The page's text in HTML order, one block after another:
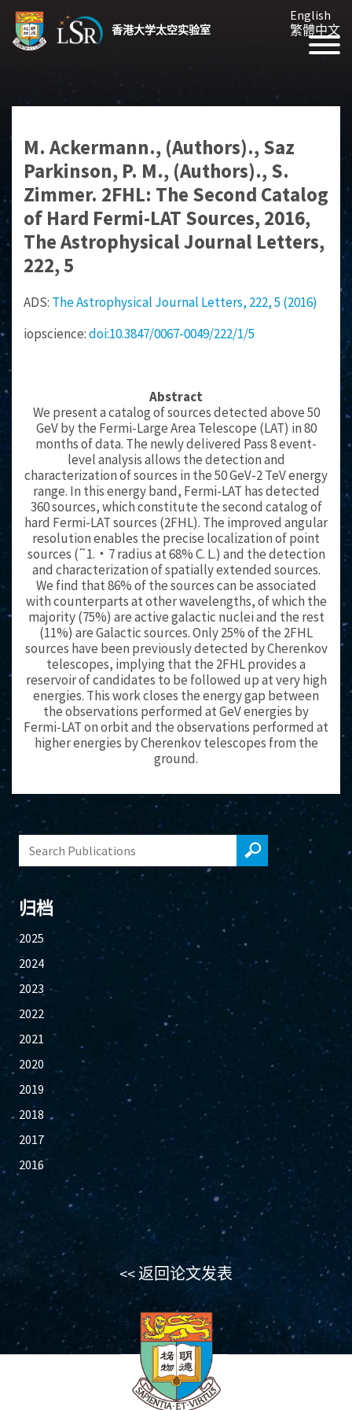
香港大学太空实验室
English
繁體中文
M. Ackermann., (Authors)., Saz
Parkinson, P. M., (Authors)., S.
Zimmer. 2FHL: The Second Catalog
of Hard Fermi-LAT Sources, 2016,
The Astrophysical Journal Letters,
222, 5
ADS: The Astrophysical Journal Letters, 222, 5 (2016)
iopscience:doi:10.3847/0067-0049/222/1/5
Abstract
We present a catalog of sources detected above 50
GeV by the Fermi-Large Area Telescope (LAT) in 80
months of data. The newly delivered Pass 8 event-
level analysis allows the detection and
characterization of sources in the 50 GeV-2 TeV energy
range. In this energy band, Fermi-LAT has detected
360 sources, which constitute the second catalog of
hard Fermi-LAT sources (2FHL). The improved angular
resolution enables the precise localization of point
sources (˜1.‧7 radius at 68% C. L.) and the detection
and characterization of spatially extended sources.
We find that 86% of the sources can be associated
with counterparts at other wavelengths, of which the
majority (75%) are active galactic nuclei and the rest
(11%) are Galactic sources. Only 25% of the 2FHL
sources have been previously detected by Cherenkov
telescopes, implying that the 2FHL provides a
reservoir of candidates to be followed up at very high
energies. This work closes the energy gap between
the observations performed at GeV energies by
Fermi-LAT on orbit and the observations performed at
higher energies by Cherenkov telescopes from the
ground.
归档
2025
2024
2023
2022
2021
2020
2019
2018
2017
2016
<< 返回论文发表